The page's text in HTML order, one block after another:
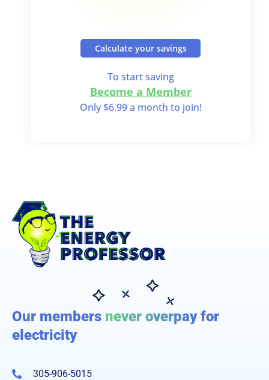
Calculate your savings
To start saving
Become a Member
Only $6.99 a month to join!
Our members never overpay for
electricity
305-906-5015